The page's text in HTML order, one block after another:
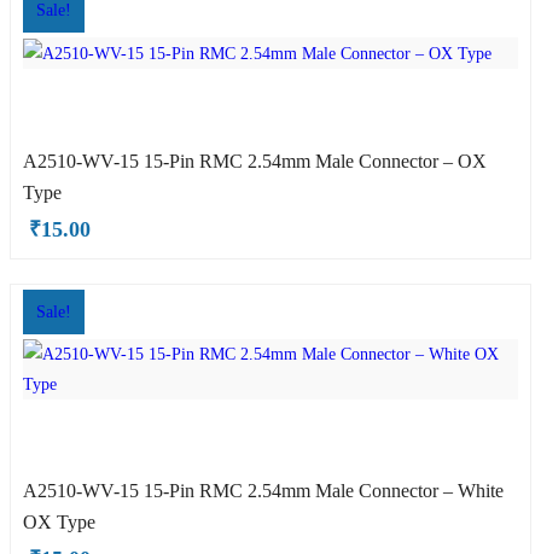
Sale!
A2510-WV-15 15-Pin RMC 2.54mm Male Connector – OX
Type
₹15.00
Sale!
A2510-WV-15 15-Pin RMC 2.54mm Male Connector – White
OX Type